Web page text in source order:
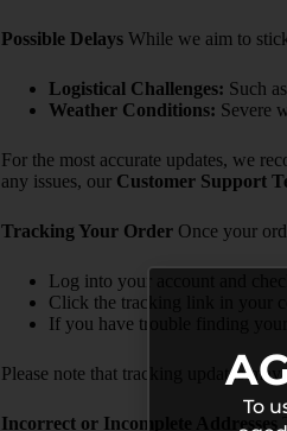
Possible Delays While we aim to
Logistical Challenges: Such
Weather Conditions: Severe
For the most accurate updates, we
any issues, our Customer Support
Tracking Your Order Once your
Log into your account and
Click the tracking link in your
If you have trouble finding
Please note that tracking updates
Incorrect or Incomplete Addresses
To